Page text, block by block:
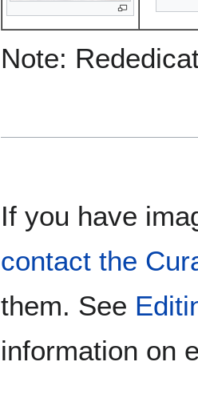
Note:
If you have
contact the
them. See
information on